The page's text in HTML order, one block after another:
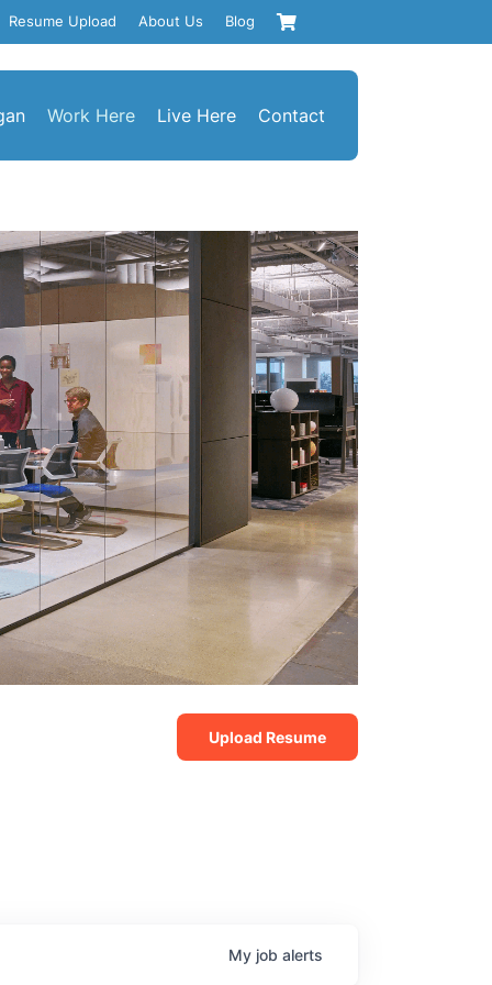
Resume Upload About Us Blog
Work Here Live Here Contact
Upload Resume
My job alerts